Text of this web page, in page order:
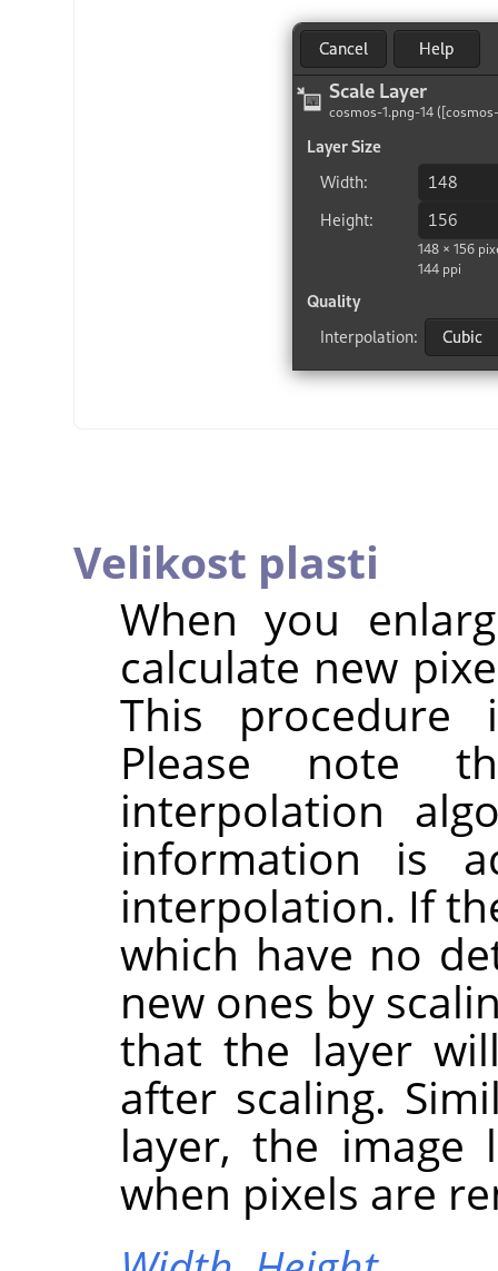
Velikost plasti
When you
calculate new
This
Please note
interpolation
information is
interpolation. If
which have no
new ones by
that the layer
after scaling.
layer, the image
when pixels are